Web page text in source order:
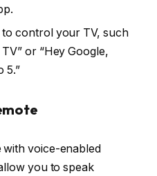
to control your TV, such
or “Hey Google,
5.”
with voice-enabled
you to speak